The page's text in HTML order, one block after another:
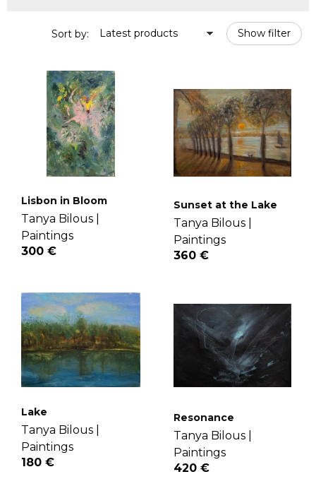
Show filter
Sort by: Latest products
Lisbon in Bloom
Tanya Bilous |
Paintings
300 €
Sunset at the Lake
Tanya Bilous |
Paintings
360 €
Lake
Tanya Bilous |
Paintings
180 €
Resonance
Tanya Bilous |
Paintings
420 €